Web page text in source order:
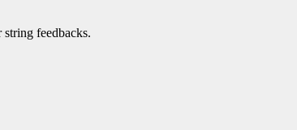
feedbacks.